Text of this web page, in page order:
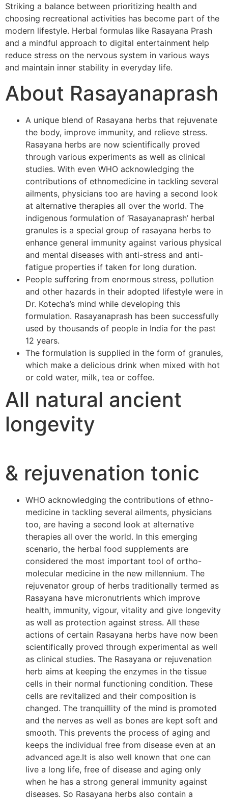
Striking a balance between prioritizing health and
choosing recreational activities has become part of the
modern lifestyle. Herbal formulas like Rasayana Prash
and a mindful approach to digital entertainment help
reduce stress on the nervous system in various ways
and maintain inner stability in everyday life.
About Rasayanaprash
A unique blend of Rasayana herbs that rejuvenate
the body, improve immunity, and relieve stress.
Rasayana herbs are now scientifically proved
through various experiments as well as clinical
studies. With even WHO acknowledging the
contributions of ethnomedicine in tackling several
ailments, physicians too are having a second look
at alternative therapies all over the world. The
indigenous formulation of ‘Rasayanaprash’ herbal
granules is a special group of rasayana herbs to
enhance general immunity against various physical
and mental diseases with anti-stress and anti-
fatigue properties if taken for long duration.
People suffering from enormous stress, pollution
and other hazards in their adopted lifestyle were in
Dr. Kotecha’s mind while developing this
formulation. Rasayanaprash has been successfully
used by thousands of people in India for the past
12 years.
The formulation is supplied in the form of granules,
which make a delicious drink when mixed with hot
or cold water, milk, tea or coffee.
All natural ancient
longevity
& rejuvenation tonic
WHO acknowledging the contributions of ethno-
medicine in tackling several ailments, physicians
too, are having a second look at alternative
therapies all over the world. In this emerging
scenario, the herbal food supplements are
considered the most important tool of ortho-
molecular medicine in the new millennium. The
rejuvenator group of herbs traditionally termed as
Rasayana have micronutrients which improve
health, immunity, vigour, vitality and give longevity
as well as protection against stress. All these
actions of certain Rasayana herbs have now been
scientifically proved through experimental as well
as clinical studies. The Rasayana or rejuvenation
herb aims at keeping the enzymes in the tissue
cells in their normal functioning condition. These
cells are revitalized and their composition is
changed. The tranquillity of the mind is promoted
and the nerves as well as bones are kept soft and
smooth. This prevents the process of aging and
keeps the individual free from disease even at an
advanced age.It is also well known that one can
live a long life, free of disease and aging only
when he has a strong general immunity against
diseases. So Rasayana herbs also contain a